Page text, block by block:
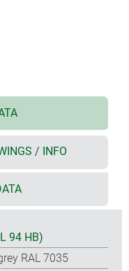
/ INFO
94 HB)
RAL 7035